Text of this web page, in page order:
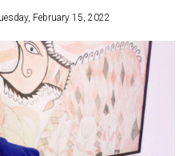
February 15, 2022